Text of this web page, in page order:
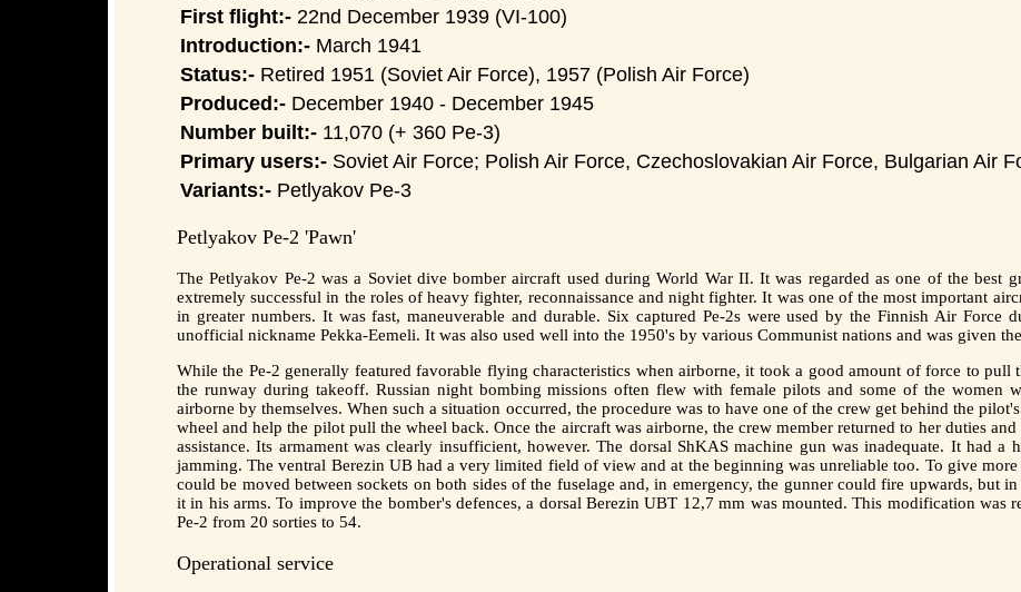
First flight:- 22nd December 1939 (VI-100)
Introduction:- March 1941
Status:- Retired 1951 (Soviet Air Force), 1957 (Polish Air Force)
Produced:- December 1940 - December 1945
Number built:- 11,070 (+ 360 Pe-3)
Primary users:- Soviet Air Force; Polish Air Force, Czechoslovakian Air Force, Bulgarian Air
Variants:- Petlyakov Pe-3
Petlyakov Pe-2 'Pawn'
The Petlyakov Pe-2 was a Soviet dive bomber aircraft used during World War II. It was regarded as one of the best
extremely successful in the roles of heavy fighter, reconnaissance and night fighter. It was one of the most important
in greater numbers. It was fast, maneuverable and durable. Six captured Pe-2s were used by the Finnish Air Force
unofficial nickname Pekka-Eemeli. It was also used well into the 1950's by various Communist nations and was given
While the Pe-2 generally featured favorable flying characteristics when airborne, it took a good amount of force to pull
the runway during takeoff. Russian night bombing missions often flew with female pilots and some of the women
airborne by themselves. When such a situation occurred, the procedure was to have one of the crew get behind the
wheel and help the pilot pull the wheel back. Once the aircraft was airborne, the crew member returned to her duties
assistance. Its armament was clearly insufficient, however. The dorsal ShKAS machine gun was inadequate. It had
jamming. The ventral Berezin UB had a very limited field of view and at the beginning was unreliable too. To give
could be moved between sockets on both sides of the fuselage and, in emergency, the gunner could fire upwards, but
it in his arms. To improve the bomber's defences, a dorsal Berezin UBT 12,7 mm was mounted. This modification was
Pe-2 from 20 sorties to 54.
Operational service